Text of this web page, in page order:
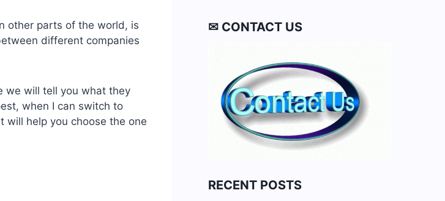
other parts of the world, is
different companies
we will tell you what they
when I can switch to
will help you choose the one
✉ CONTACT US
RECENT POSTS